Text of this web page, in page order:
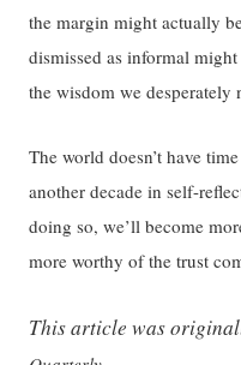
the margin might actually
dismissed as informal
the wisdom we desperately
The world doesn’t have
another decade in self-
doing so, we’ll become
more worthy of the trust
This article was